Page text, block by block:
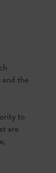
and the
to
are